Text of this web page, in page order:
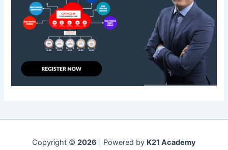
Copyright © 2026 | Powered by K21 Academy